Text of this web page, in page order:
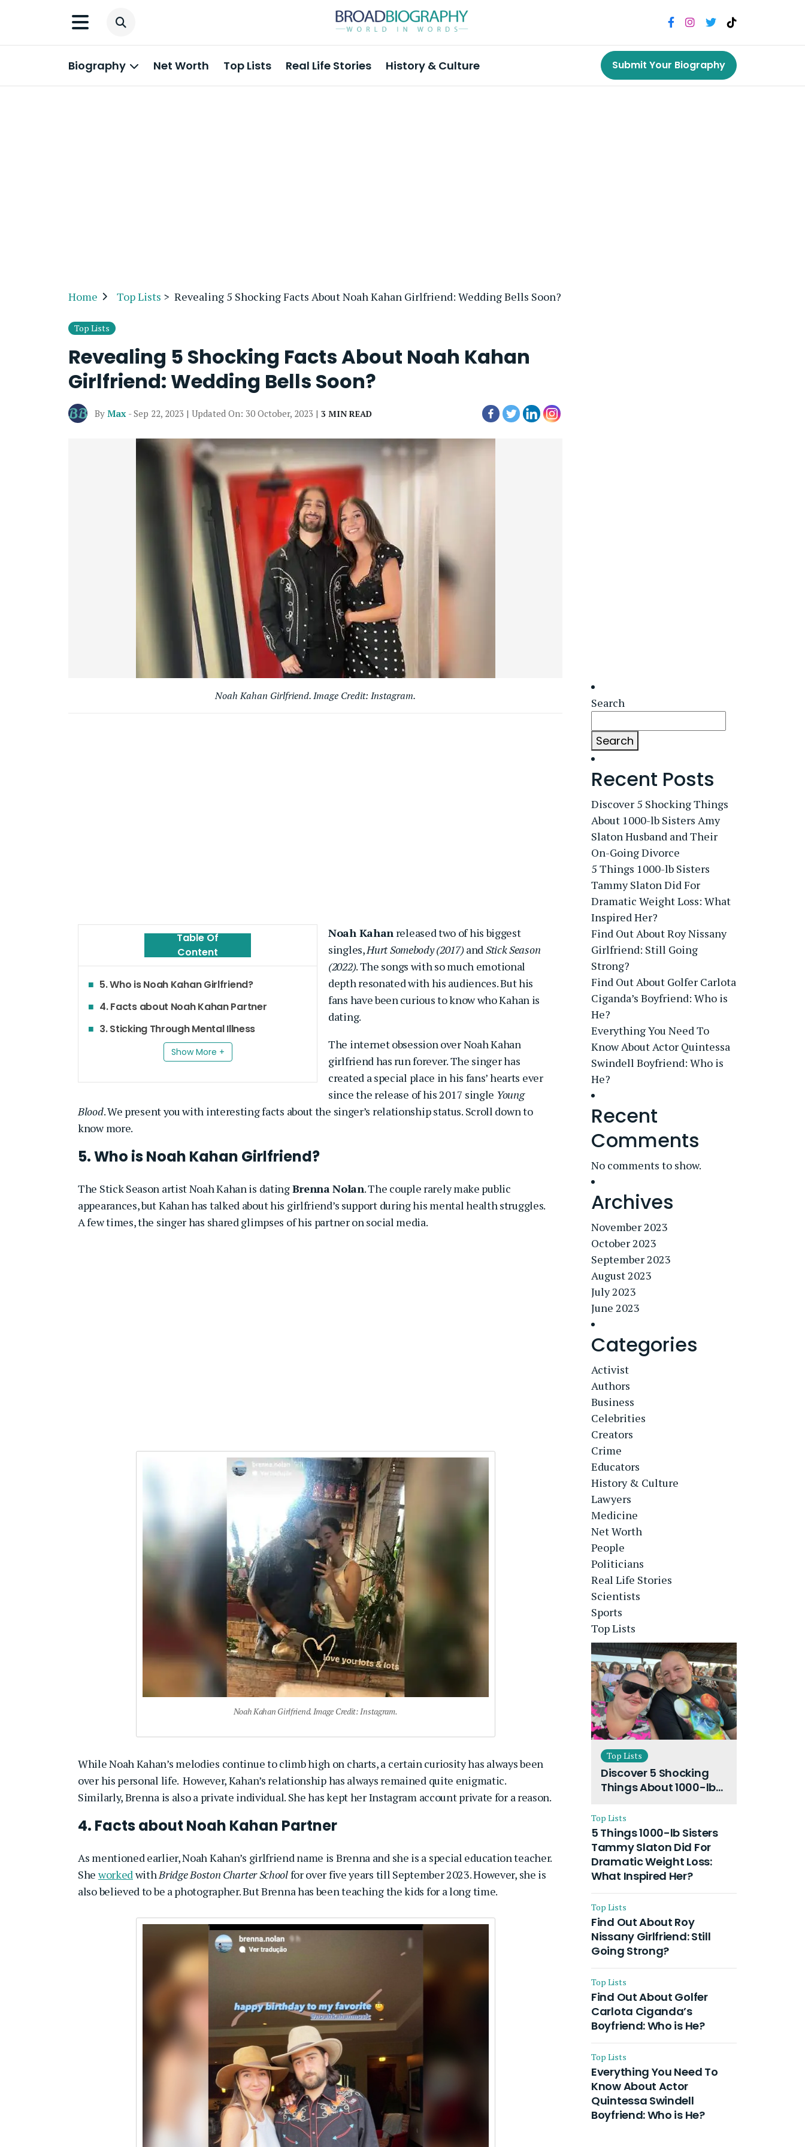
Biography Net Worth Top Lists Real Life Stories History & Culture Submit Your Biography
Home Top Lists > Revealing 5 Shocking Facts About Noah Kahan Girlfriend: Wedding Bells Soon?
Top Lists
Revealing 5 Shocking Facts About Noah Kahan
Girlfriend: Wedding Bells Soon?
By Max - Sep 22, 2023 | Updated On: 30 October, 2023 | 3 MIN READ
Noah Kahan Girlfriend. Image Credit: Instagram.
Table Of
Content
5. Who is Noah Kahan Girlfriend?
4. Facts about Noah Kahan Partner
3. Sticking Through Mental Illness
Show More +
Noah Kahan released two of his biggest
singles,Hurt Somebody (2017)andStick Season
(2022). The songs with so much emotional
depth resonated with his audiences. But his
fans have been curious to know who Kahan is
dating.
The internet obsession over Noah Kahan
girlfriend has run forever. The singer has
created a special place in his fans’ hearts ever
since the release of his 2017 single Young
Blood. We present you with interesting facts about the singer’s relationship status. Scroll down to
know more.
5. Who is Noah Kahan Girlfriend?
The Stick Season artist Noah Kahan is datingBrenna Nolan. The couple rarely make public
appearances, but Kahan has talked about his girlfriend’s support during his mental health struggles.
A few times, the singer has shared glimpses of his partner on social media.
Noah Kahan Girlfriend. Image Credit: Instagram.
While Noah Kahan’s melodies continue to climb high on charts, a certain curiosity has always been
over his personal life. However, Kahan’s relationship has always remained quite enigmatic.
Similarly, Brenna is also a private individual. She has kept her Instagram account private for a reason.
4. Facts about Noah Kahan Partner
As mentioned earlier, Noah Kahan’s girlfriend name is Brenna and she is a special education teacher.
She workedwithBridge Boston Charter Schoolfor over five years till September 2023. However, she is
also believed to be a photographer. But Brenna has been teaching the kids for a long time.
Search
Search
Recent Posts
Discover 5 Shocking Things
About 1000-lb Sisters Amy
Slaton Husband and Their
On-Going Divorce
5 Things 1000-lb Sisters
Tammy Slaton Did For
Dramatic Weight Loss: What
Inspired Her?
Find Out About Roy Nissany
Girlfriend: Still Going
Strong?
Find Out About Golfer Carlota
Ciganda’s Boyfriend: Who is
He?
Everything You Need To
Know About Actor Quintessa
Swindell Boyfriend: Who is
He?
Recent
Comments
No comments to show.
Archives
November 2023
October 2023
September 2023
August 2023
July 2023
June 2023
Categories
Activist
Authors
Business
Celebrities
Creators
Crime
Educators
History & Culture
Lawyers
Medicine
Net Worth
People
Politicians
Real Life Stories
Scientists
Sports
Top Lists
Top Lists
Discover 5 Shocking
Things About 1000-lb
Husband and Their
On-Going Divorce
Top Lists
5 Things 1000-lb Sisters
Tammy Slaton Did For
Dramatic Weight Loss:
What Inspired Her?
Top Lists
Find Out About Roy
Nissany Girlfriend: Still
Going Strong?
Top Lists
Find Out About Golfer
Carlota Ciganda’s
Boyfriend: Who is He?
Top Lists
Everything You Need To
Know About Actor
Quintessa Swindell
Boyfriend: Who is He?